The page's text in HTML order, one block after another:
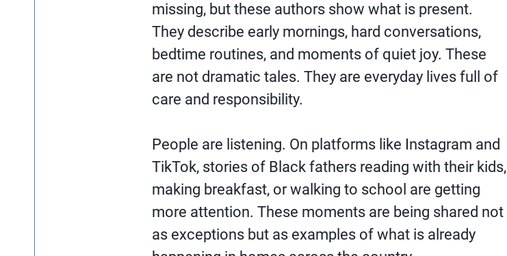
missing, but these authors show what is present.
They describe early mornings, hard conversations,
bedtime routines, and moments of quiet joy. These
are not dramatic tales. They are everyday lives full of
care and responsibility.
People are listening. On platforms like Instagram and
TikTok, stories of Black fathers reading with their kids,
making breakfast, or walking to school are getting
more attention. These moments are being shared not
as exceptions but as examples of what is already